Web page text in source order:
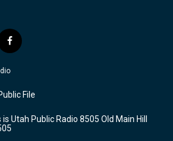
f
a
c
b
o
k
File
Utah Public Radio 8505 Old Main Hill